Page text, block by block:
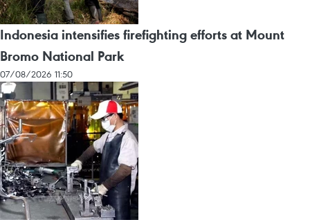
Indonesia intensifies firefighting efforts at Mount
Bromo National Park
07/08/2026 11:50